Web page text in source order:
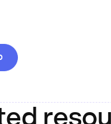
back to the top of the